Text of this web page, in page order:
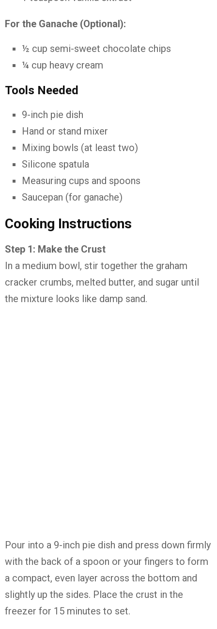
For the Ganache (Optional):
½ cup semi-sweet chocolate chips
¼ cup heavy cream
Tools Needed
9-inch pie dish
Hand or stand mixer
Mixing bowls (at least two)
Silicone spatula
Measuring cups and spoons
Saucepan (for ganache)
Cooking Instructions
Step 1: Make the Crust
In a medium bowl, stir together the graham
cracker crumbs, melted butter, and sugar until
the mixture looks like damp sand.
Pour into a 9-inch pie dish and press down firmly
with the back of a spoon or your fingers to form
a compact, even layer across the bottom and
slightly up the sides. Place the crust in the
freezer for 15 minutes to set.